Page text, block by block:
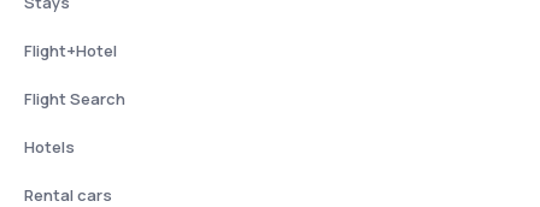
Flight+Hotel
Flight Search
Hotels
Rental cars